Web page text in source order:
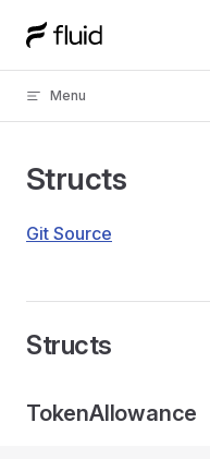
Skip to content
Menu
Structs
Git Source
Structs
TokenAllowance